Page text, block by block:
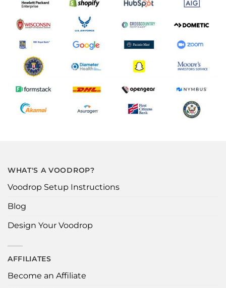
WHAT'S A VOODROP?
Voodrop Setup Instructions
Blog
Design Your Voodrop
AFFILIATES
Become an Affiliate